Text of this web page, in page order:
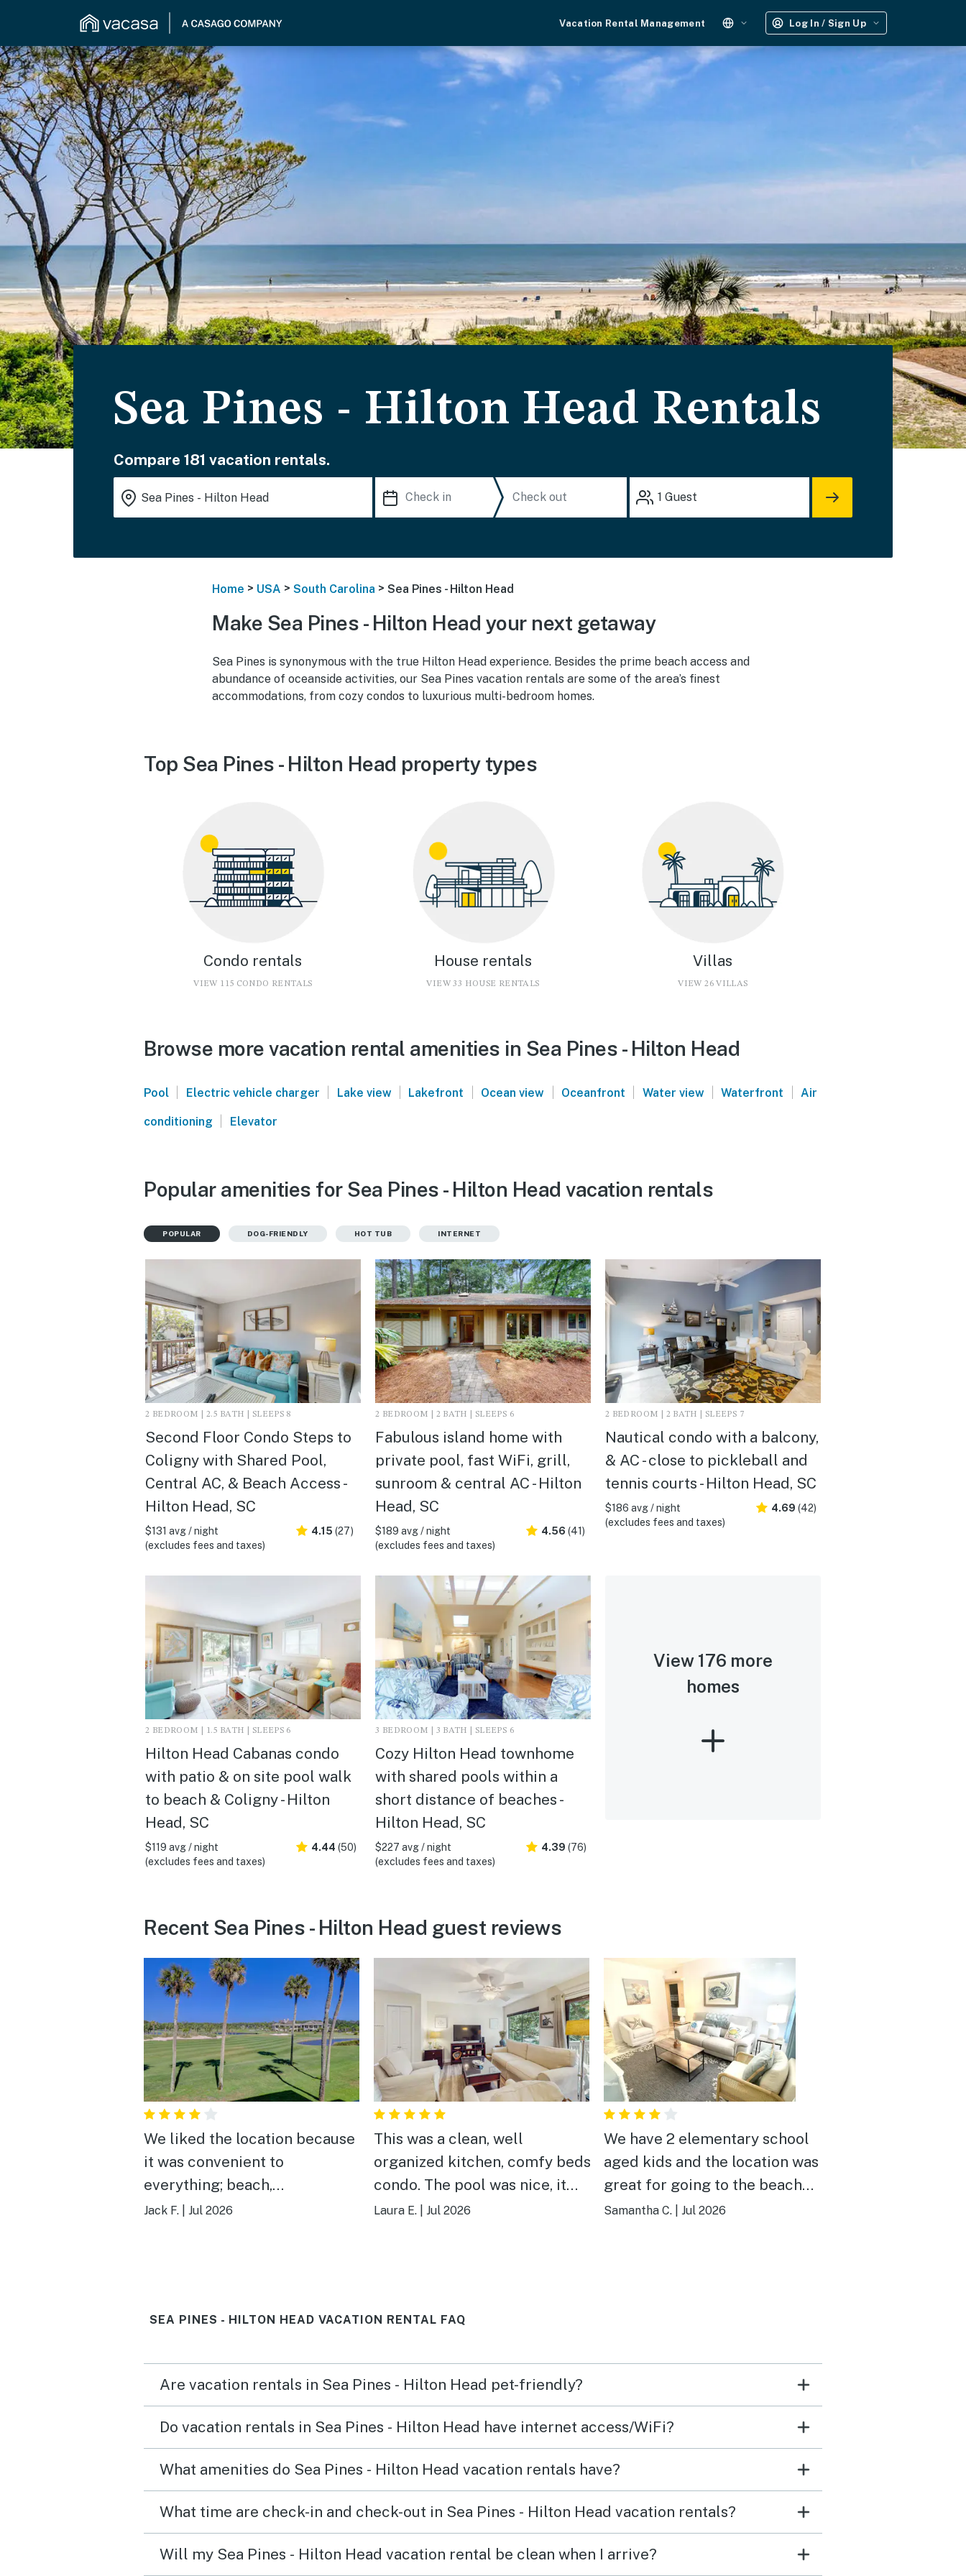
Vacation Rental Management Log In / Sign Up
Sea Pines - Hilton Head Rentals
Compare 181 vacation rentals.
1 Guest
Home > USA > South Carolina > Sea Pines - Hilton Head
Make Sea Pines - Hilton Head your next getaway
Sea Pines is synonymous with the true Hilton Head experience. Besides the prime beach access and
abundance of oceanside activities, our Sea Pines vacation rentals are some of the area’s finest
accommodations, from cozy condos to luxurious multi-bedroom homes.
Top Sea Pines - Hilton Head property types
Condo rentals
VIEW 115 CONDO RENTALS
House rentals
VIEW 33 HOUSE RENTALS
Villas
VIEW 26 VILLAS
Browse more vacation rental amenities in Sea Pines - Hilton Head
Pool | Electric vehicle charger | Lake view | Lakefront | Ocean view | Oceanfront | Water view | Waterfront | Air
conditioning | Elevator
Popular amenities for Sea Pines - Hilton Head vacation rentals
POPULAR DOG-FRIENDLY HOT TUB INTERNET
2 BEDROOM | 2.5 BATH | SLEEPS 8
Second Floor Condo Steps to
Coligny with Shared Pool,
Central AC, & Beach Access -
Hilton Head, SC
$131 avg / night
(excludes fees and taxes)
4.15 (27)
2 BEDROOM | 2 BATH | SLEEPS 6
Fabulous island home with
private pool, fast WiFi, grill,
sunroom & central AC - Hilton
Head, SC
$189 avg / night
(excludes fees and taxes)
4.56 (41)
2 BEDROOM | 2 BATH | SLEEPS 7
Nautical condo with a balcony,
& AC - close to pickleball and
tennis courts - Hilton Head, SC
$186 avg / night
(excludes fees and taxes)
4.69 (42)
2 BEDROOM | 1.5 BATH | SLEEPS 6
Hilton Head Cabanas condo
with patio & on site pool walk
to beach & Coligny - Hilton
Head, SC
$119 avg / night
(excludes fees and taxes)
4.44 (50)
3 BEDROOM | 3 BATH | SLEEPS 6
Cozy Hilton Head townhome
with shared pools within a
short distance of beaches -
Hilton Head, SC
$227 avg / night
(excludes fees and taxes)
4.39 (76)
View 176 more
homes
Recent Sea Pines - Hilton Head guest reviews
We liked the location because
it was convenient to
everything; beach,
HarborTown, Coligny Square,
Jack F. Jul 2026
This was a clean, well
organized kitchen, comfy beds
condo. The pool was nice, it
was too hot but nice. The walk
much walking. Loved the
Laura E. Jul 2026
We have 2 elementary school
aged kids and the location was
great for going to the beach
everyday. It is about an 8-10
small but provided everything
we needed. It's a quick drive to
restaurants and shops are but
seems centrally located for
was a 15 min drive to a dolphin
tour we did along Broad Creek.
The condo only has 1 marked
Samantha C. Jul 2026
SEA PINES - HILTON HEAD VACATION RENTAL FAQ
Are vacation rentals in Sea Pines - Hilton Head pet-friendly?
Do vacation rentals in Sea Pines - Hilton Head have internet access/WiFi?
What amenities do Sea Pines - Hilton Head vacation rentals have?
What time are check-in and check-out in Sea Pines - Hilton Head vacation rentals?
Will my Sea Pines - Hilton Head vacation rental be clean when I arrive?